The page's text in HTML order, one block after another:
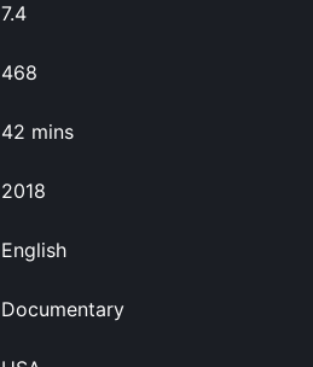
7.4
468
42 mins
2018
English
Documentary